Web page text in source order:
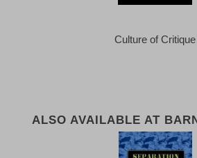
Culture of Critique
ALSO AVAILABLE AT